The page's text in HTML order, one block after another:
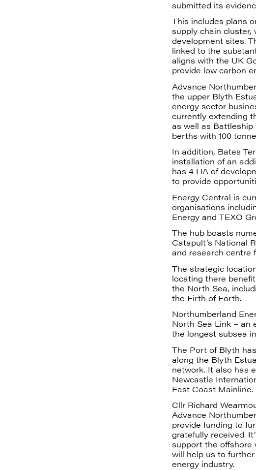
submitted its
This includes plans
supply chain cluster,
development sites.
linked to the
aligns with the UK
provide low carbon
Advance
the upper Blyth
energy sector
currently extending
as well as
berths with 100
In addition, Bates
installation of an
has 4 HA of
to provide
Energy Central is
organisations
Energy and TEXO
The hub boasts
Catapult’s National
and research centre
The strategic
locating there
the North Sea,
the Firth of Forth.
Northumberland
North Sea Link – an
the longest subsea
The Port of Blyth
along the Blyth
network. It also has
Newcastle
East Coast Mainline.
Cllr Richard
Advance
provide funding to
gratefully received.
support the offshore
will help us to
energy industry.